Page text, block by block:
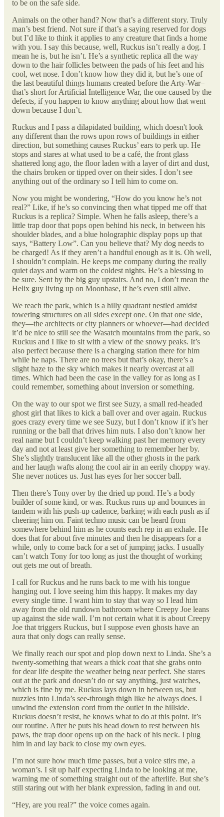
to be on the safe side.
Animals on the other hand? Now that’s a different story. Truly
man’s best friend. Not sure if that’s a saying reserved for dogs
but I’d like to think it applies to any creature that finds a home
with you. I say this because, well, Ruckus isn’t really a dog. I
mean he is, but he isn’t. He’s a synthetic replica all the way
down to the hair follicles between the pads of his feet and his
cool, wet nose. I don’t know how they did it, but he’s one of
the last beautiful things humans created before the Arty-War–
that’s short for Artificial Intelligence War, the one caused by the
defects, if you happen to know anything about how that went
down because I don’t.
Ruckus and I pass a dilapidated building, which doesn't look
any different than the rows upon rows of buildings in either
direction, but something causes Ruckus’ ears to perk up. He
stops and stares at what used to be a café, the front glass
shattered long ago, the floor laden with a layer of dirt and dust,
the chairs broken or tipped over on their sides. I don’t see
anything out of the ordinary so I tell him to come on.
Now you might be wondering, “How do you know he’s not
real?” Like, if he’s so convincing then what tipped me off that
Ruckus is a replica? Simple. When he falls asleep, there’s a
little trap door that pops open behind his neck, in between his
shoulder blades, and a blue holographic display pops up that
says, “Battery Low”. Can you believe that? My dog needs to
be charged! As if they aren’t a handful enough as it is. Oh well,
I shouldn’t complain. He keeps me company during the really
quiet days and warm on the coldest nights. He’s a blessing to
be sure. Sent by the big guy upstairs. And no, I don’t mean the
Helix guy living up on Moonbase, if he’s even still alive.
We reach the park, which is a hilly quadrant nestled amidst
towering structures on all sides except one. On that one side,
they—the architects or city planners or whoever—had decided
it’d be nice to still see the Wasatch mountains from the park, so
Ruckus and I like to sit with a view of the snowy peaks. It’s
also perfect because there is a charging station there for him
while he naps. There are no trees but that’s okay, there’s a
slight haze to the sky which makes it nearly overcast at all
times. Which had been the case in the valley for as long as I
could remember, something about inversion or something.
On the way to our spot we first see Suzy, a small red-headed
ghost girl that likes to kick a ball over and over again. Ruckus
goes crazy every time we see Suzy, but I don’t know if it’s her
running or the ball that drives him nuts. I also don’t know her
real name but I couldn’t keep walking past her memory every
day and not at least give her something to remember her by.
She’s slightly translucent like all the other ghosts in the park
and her laugh wafts along the cool air in an eerily choppy way.
She never notices us. Just has eyes for her soccer ball.
Then there’s Tony over by the dried up pond. He’s a body
builder of some kind, or was. Ruckus runs up and bounces in
tandem with his push-up cadence, barking with each push as if
cheering him on. Faint techno music can be heard from
somewhere behind him as he counts each rep in an exhale. He
does that for about five minutes and then he disappears for a
while, only to come back for a set of jumping jacks. I usually
can’t watch Tony for too long as just the thought of working
out gets me out of breath.
I call for Ruckus and he runs back to me with his tongue
hanging out. I love seeing him this happy. It makes my day
every single time. I want him to stay that way so I lead him
away from the old rundown bathroom where Creepy Joe leans
up against the side wall. I’m not certain what it is about Creepy
Joe that triggers Ruckus, but I suppose even ghosts have an
aura that only dogs can really sense.
We finally reach our spot and plop down next to Linda. She’s a
twenty-something that wears a thick coat that she grabs onto
for dear life despite the weather being near perfect. She stares
out at the park and doesn’t do or say anything, just watches,
which is fine by me. Ruckus lays down in between us, but
nuzzles into Linda’s see-through thigh like he always does. I
unwind the extension cord from the outlet in the hillside.
Ruckus doesn’t resist, he knows what to do at this point. It’s
our routine. After he puts his head down to rest between his
paws, the trap door opens up on the back of his neck. I plug
him in and lay back to close my own eyes.
I’m not sure how much time passes, but a voice stirs me, a
woman’s. I sit up half expecting Linda to be looking at me,
warning me of something straight out of the afterlife. But she’s
still staring out with her blank expression, fading in and out.
“Hey, are you real?” the voice comes again.